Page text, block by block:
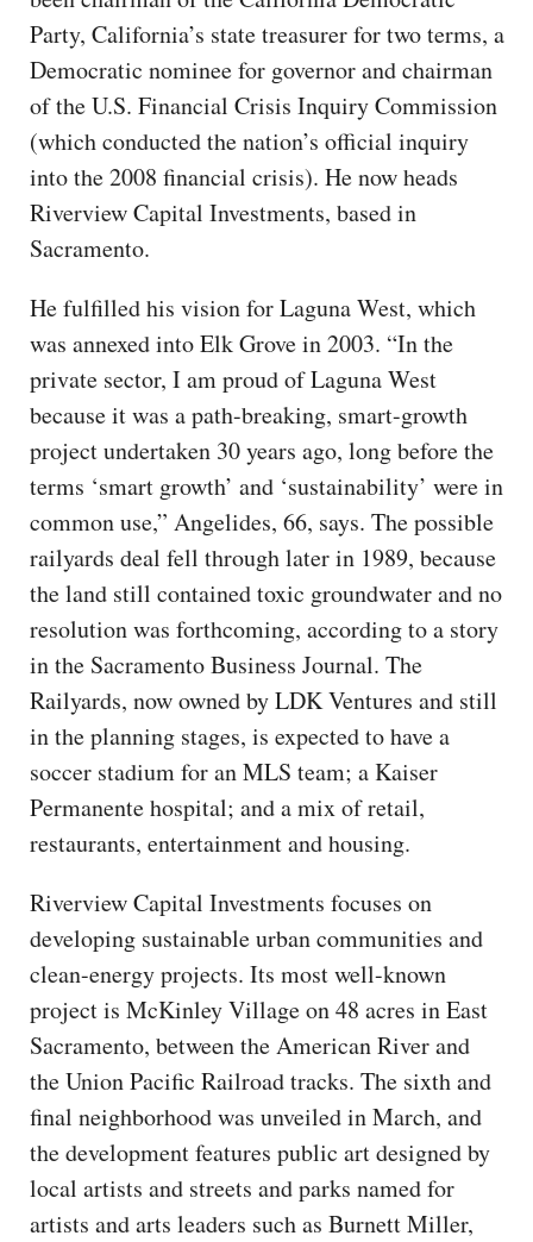
Party, California’s state treasurer for two terms, a
Democratic nominee for governor and chairman
of the U.S. Financial Crisis Inquiry Commission
(which conducted the nation’s official inquiry
into the 2008 financial crisis). He now heads
Riverview Capital Investments, based in
Sacramento.
He fulfilled his vision for Laguna West, which
was annexed into Elk Grove in 2003. “In the
private sector, I am proud of Laguna West
because it was a path-breaking, smart-growth
project undertaken 30 years ago, long before the
terms ‘smart growth’ and ‘sustainability’ were in
common use,” Angelides, 66, says. The possible
railyards deal fell through later in 1989, because
the land still contained toxic groundwater and no
resolution was forthcoming, according to a story
in the Sacramento Business Journal. The
Railyards, now owned by LDK Ventures and still
in the planning stages, is expected to have a
soccer stadium for an MLS team; a Kaiser
Permanente hospital; and a mix of retail,
restaurants, entertainment and housing.
Riverview Capital Investments focuses on
developing sustainable urban communities and
clean-energy projects. Its most well-known
project is McKinley Village on 48 acres in East
Sacramento, between the American River and
the Union Pacific Railroad tracks. The sixth and
final neighborhood was unveiled in March, and
the development features public art designed by
local artists and streets and parks named for
artists and arts leaders such as Burnett Miller,